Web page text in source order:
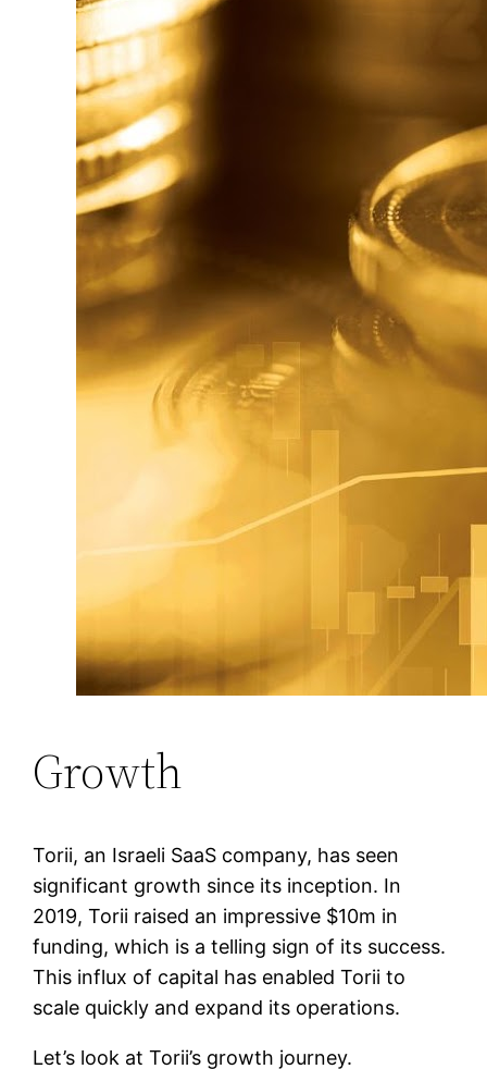
Growth
Torii, an Israeli SaaS company, has seen
significant growth since its inception. In
2019, Torii raised an impressive $10m in
funding, which is a telling sign of its success.
This influx of capital has enabled Torii to
scale quickly and expand its operations.
Let’s look at Torii’s growth journey.